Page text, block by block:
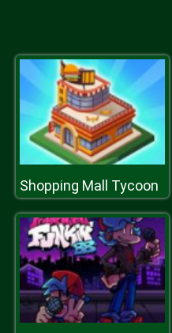
Shopping Mall Tycoon